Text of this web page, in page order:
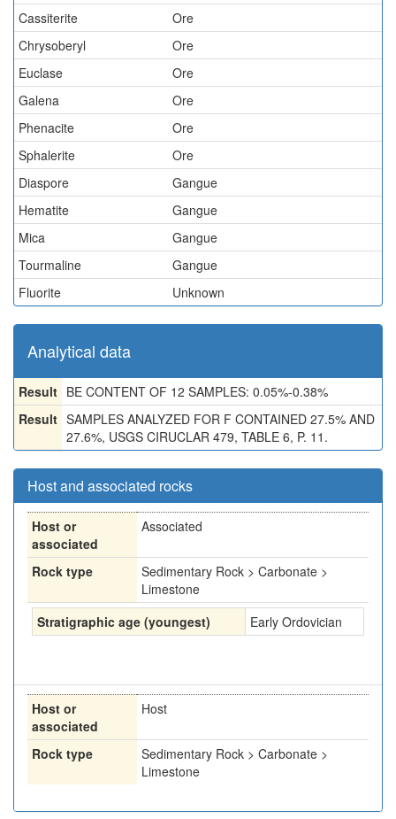
Cassiterite
Ore
Chrysoberyl
Ore
Euclase
Ore
Galena
Ore
Phenacite
Ore
Sphalerite
Ore
Diaspore
Gangue
Hematite
Gangue
Mica
Gangue
Tourmaline
Gangue
Fluorite
Unknown
Analytical data
Result BE CONTENT OF 12 SAMPLES: 0.05%-0.38%
Result SAMPLES ANALYZED FOR F CONTAINED 27.5% AND
27.6%, USGS CIRUCLAR 479, TABLE 6, P. 11.
Host and associated rocks
Host or
associated
Associated
Rock type
Sedimentary Rock > Carbonate >
Limestone
Stratigraphic age (youngest)
Early Ordovician
Host or
associated
Host
Rock type
Sedimentary Rock > Carbonate >
Limestone